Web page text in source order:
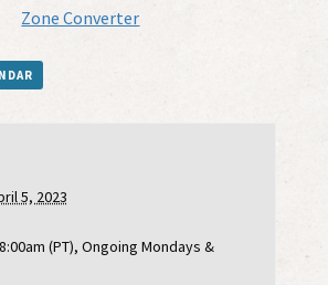
Zone Converter
5, 2023
(PT), Ongoing Mondays &